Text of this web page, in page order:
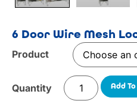
6 Door Wire Mesh
Product
Add